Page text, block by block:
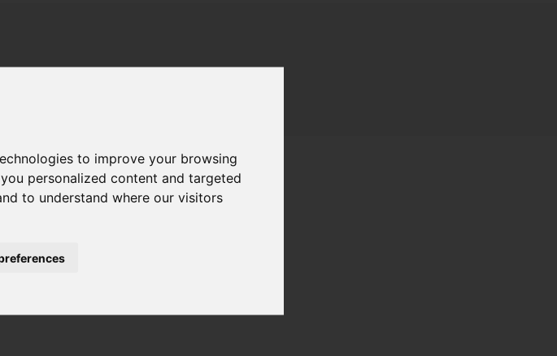
to improve your browsing
personalized content and targeted
to understand where our visitors